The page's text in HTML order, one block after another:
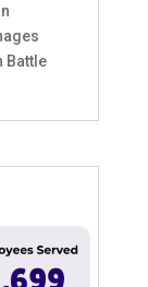
Battle